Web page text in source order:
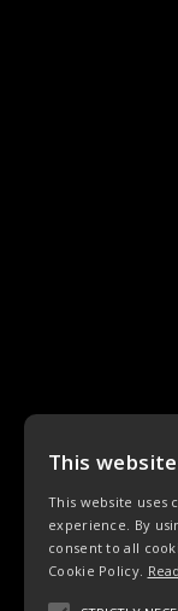
Copyright ©
LIEDER
This
This website uses
experience. By
consent to all
Cookie Policy.